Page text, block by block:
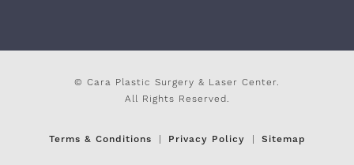
© Cara Plastic Surgery & Laser Center.
All Rights Reserved.
Terms & Conditions Privacy Policy Sitemap